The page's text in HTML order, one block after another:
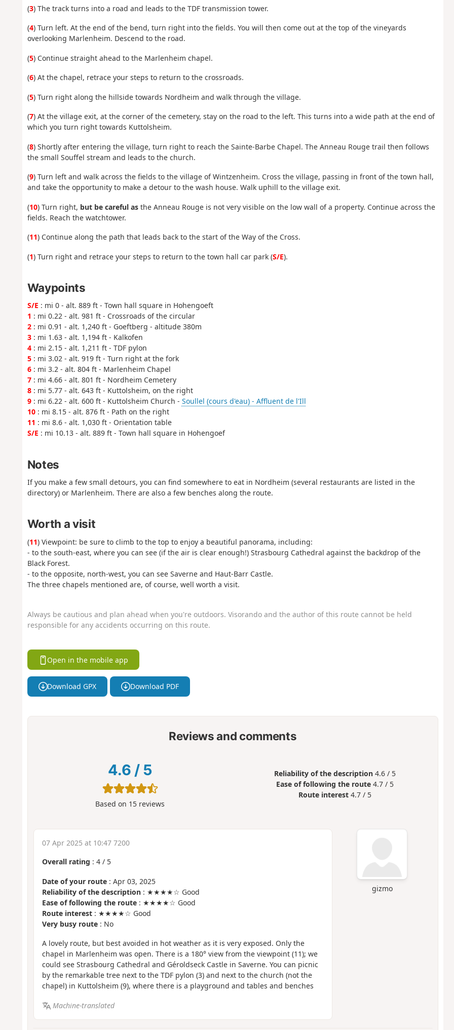
(3) The track turns into a road and leads to the TDF transmission tower.
(4) Turn left. At the end of the bend, turn right into the fields. You will then come out at the top of the vineyards
overlooking Marlenheim. Descend to the road.
(5) Continue straight ahead to the Marlenheim chapel.
(6) At the chapel, retrace your steps to return to the crossroads.
(5) Turn right along the hillside towards Nordheim and walk through the village.
(7) At the village exit, at the corner of the cemetery, stay on the road to the left. This turns into a wide path at the end of
which you turn right towards Kuttolsheim.
(8) Shortly after entering the village, turn right to reach the Sainte-Barbe Chapel. The Anneau Rouge trail then follows
the small Souffel stream and leads to the church.
(9) Turn left and walk across the fields to the village of Wintzenheim. Cross the village, passing in front of the town hall,
and take the opportunity to make a detour to the wash house. Walk uphill to the village exit.
(10) Turn right, but be careful asthe Anneau Rouge is not very visible on the low wall of a property. Continue across the
fields. Reach the watchtower.
(11) Continue along the path that leads back to the start of the Way of the Cross.
(1) Turn right and retrace your steps to return to the town hall car park (S/E).
Waypoints
S/E : mi 0 - alt. 889 ft - Town hall square in Hohengoeft
1 : mi 0.22 - alt. 981 ft - Crossroads of the circular
2: mi 0.91 - alt. 1,240 ft - Goeftberg - altitude 380m
3: mi 1.63 - alt. 1,194 ft - Kalkofen
4: mi 2.15 - alt. 1,211 ft - TDF pylon
5: mi 3.02 - alt. 919 ft - Turn right at the fork
6: mi 3.2 - alt. 804 ft - Marlenheim Chapel
7: mi 4.66 - alt. 801 ft - Nordheim Cemetery
8: mi 5.77 - alt. 643 ft - Kuttolsheim, on the right
9: mi 6.22 - alt. 600 ft - Kuttolsheim Church - Soullel (cours d'eau) - Affluent de l'Ill
10: mi 8.15 - alt. 876 ft - Path on the right
11 : mi 8.6 - alt. 1,030 ft - Orientation table
S/E : mi 10.13 - alt. 889 ft - Town hall square in Hohengoef
Notes
If you make a few small detours, you can find somewhere to eat in Nordheim (several restaurants are listed in the
directory) or Marlenheim. There are also a few benches along the route.
Worth a visit
(11) Viewpoint: be sure to climb to the top to enjoy a beautiful panorama, including:
- to the south-east, where you can see (if the air is clear enough!) Strasbourg Cathedral against the backdrop of the
Black Forest.
- to the opposite, north-west, you can see Saverne and Haut-Barr Castle.
The three chapels mentioned are, of course, well worth a visit.
Always be cautious and plan ahead when you're outdoors. Visorando and the author of this route cannot be held
responsible for any accidents occurring on this route.
Open in the mobile app
Download GPX Download PDF
Reviews and comments
4.6 / 5
Based on 15 reviews
Reliability of the description 4.6 / 5
Ease of following the route 4.7 / 5
Route interest 4.7 / 5
gizmo
07 Apr 2025 at 10:47 7200
Overall rating : 4/ 5
Date of your route: Apr 03, 2025
Reliability of the description: ★★★★☆ Good
Ease of following the route: ★★★★☆ Good
Route interest: ★★★★☆ Good
Very busy route: No
A lovely route, but best avoided in hot weather as it is very exposed. Only the
chapel in Marlenheim was open. There is a 180° view from the viewpoint (11); we
could see Strasbourg Cathedral and Géroldseck Castle in Saverne. You can picnic
by the remarkable tree next to the TDF pylon (3) and next to the church (not the
chapel) in Kuttolsheim (9), where there is a playground and tables and benches
Machine-translated